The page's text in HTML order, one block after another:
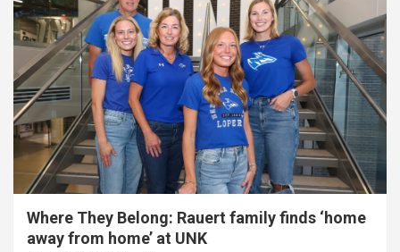
Where They Belong: Rauert family finds ‘home
away from home’ at UNK